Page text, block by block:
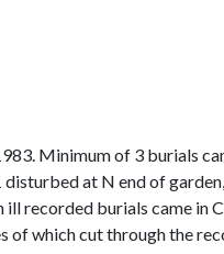
Minimum of 3 burials
at N end of
recorded burials came in
of which cut through the